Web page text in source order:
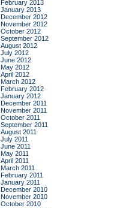
February 2013
January 2013
December 2012
November 2012
October 2012
September 2012
August 2012
July 2012
June 2012
May 2012
April 2012
March 2012
February 2012
January 2012
December 2011
November 2011
October 2011
September 2011
August 2011
July 2011
June 2011
May 2011
April 2011
March 2011
February 2011
January 2011
December 2010
November 2010
October 2010